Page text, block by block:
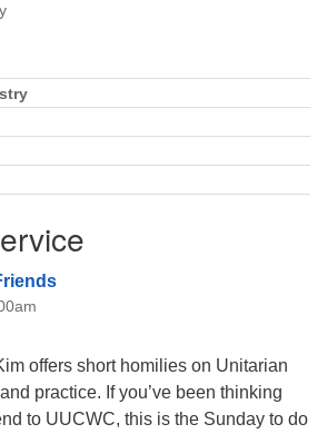
offers short homilies on Unitarian
practice. If you’ve been thinking
to UUCWC, this is the Sunday to do